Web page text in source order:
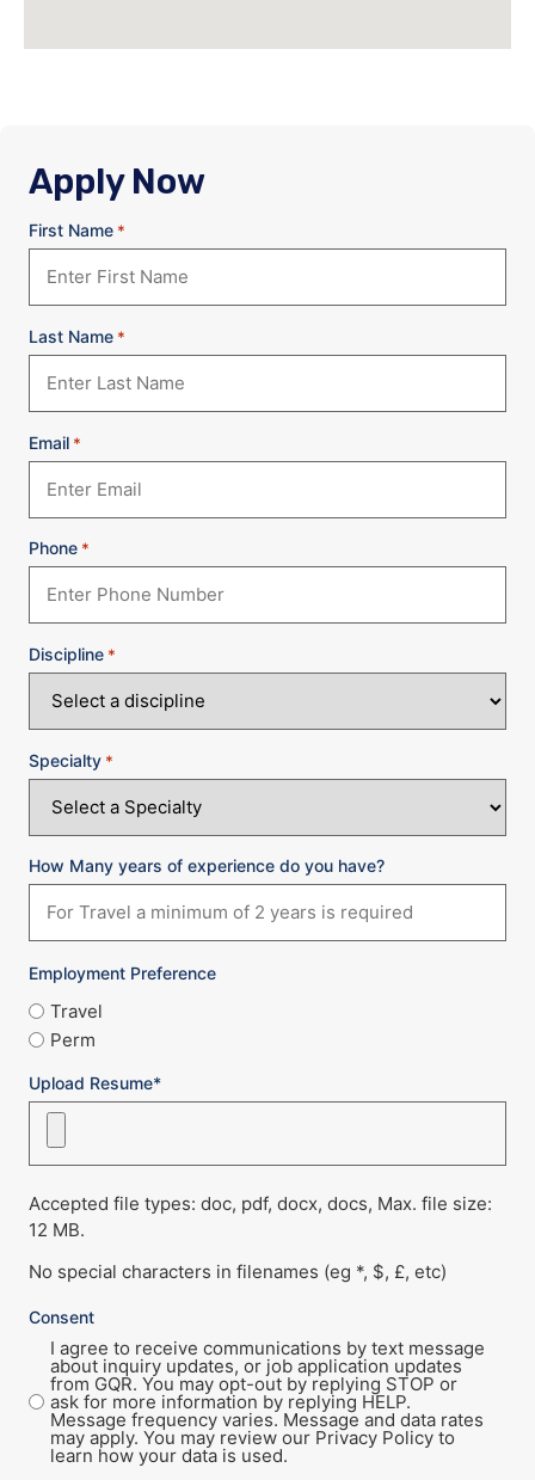
Apply Now
First Name *
Last Name *
Email *
Phone *
Discipline *
Specialty *
How Many years of experience do you have?
Employment Preference
Travel
Perm
Upload Resume*
Accepted file types: doc, pdf, docx, docs, Max. file size:
12 MB.
No special characters in filenames (eg *, $, £, etc)
Consent
I agree to receive communications by text message
about inquiry updates, or job application updates
from GQR. You may opt-out by replying STOP or
ask for more information by replying HELP.
Message frequency varies. Message and data rates
may apply. You may review our Privacy Policy to
learn how your data is used.